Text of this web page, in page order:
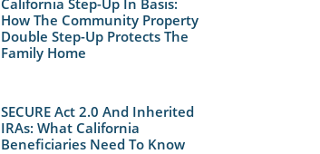
How The Community Property
Double Step-Up Protects The
Family Home
SECURE Act 2.0 And Inherited
IRAs: What California
Beneficiaries Need To Know